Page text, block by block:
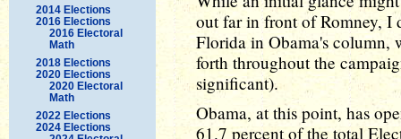
2014 Elections
2016 Elections
2016 Electoral
Math
2018 Elections
2020 Elections
2020 Electoral
Math
2022 Elections
2024 Elections
out far in front of Romney, I
Florida in Obama's
forth throughout the
significant).
Obama, at this point, has
61.7 percent of the total